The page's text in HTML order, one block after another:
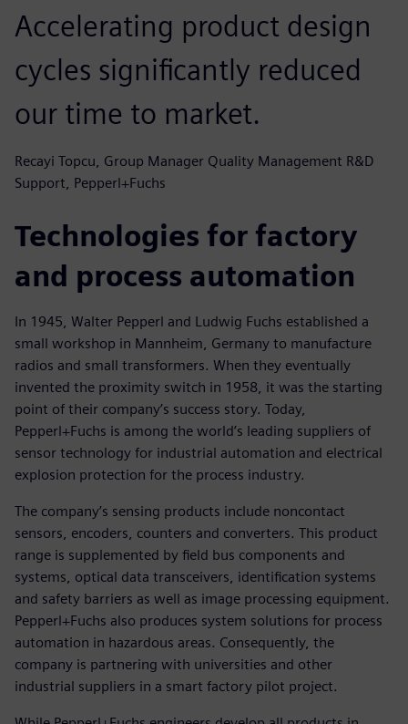
Accelerating product design
cycles significantly reduced
our time to market.
Recayi Topcu, Group Manager Quality Management R&D
Support, Pepperl+Fuchs
Technologies for factory
and process automation
In 1945, Walter Pepperl and Ludwig Fuchs established a
small workshop in Mannheim, Germany to manufacture
radios and small transformers. When they eventually
invented the proximity switch in 1958, it was the starting
point of their company’s success story. Today,
Pepperl+Fuchs is among the world’s leading suppliers of
sensor technology for industrial automation and electrical
explosion protection for the process industry.
The company’s sensing products include noncontact
sensors, encoders, counters and converters. This product
range is supplemented by field bus components and
systems, optical data transceivers, identification systems
and safety barriers as well as image processing equipment.
Pepperl+Fuchs also produces system solutions for process
automation in hazardous areas. Consequently, the
company is partnering with universities and other
industrial suppliers in a smart factory pilot project.